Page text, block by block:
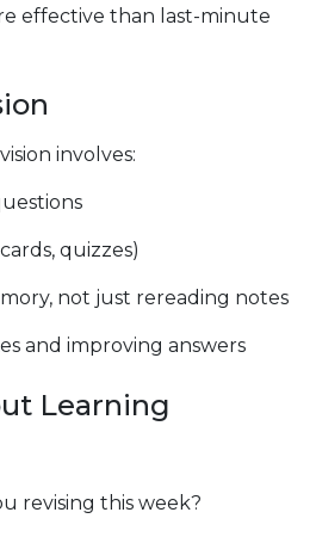
effective than last-minute
involves:
quizzes)
not just rereading notes
and improving answers
Learning
revising this week?